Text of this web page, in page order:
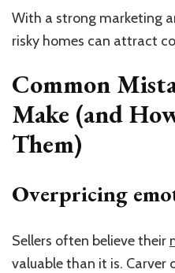
With a strong marketing
risky homes can attract
Common
Make (and
Them)
Overpricing
Sellers often believe their
valuable than it is.